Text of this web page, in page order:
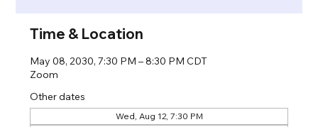
Time & Location
May 08, 2030, 7:30 PM – 8:30 PM CDT
Zoom
Other dates
Wed, Aug 12, 7:30 PM